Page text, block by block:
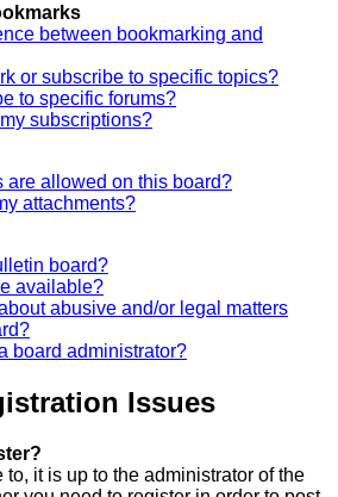
between bookmarking and
or subscribe to specific topics?
to specific forums?
subscriptions?
are allowed on this board?
attachments?
board?
available?
abusive and/or legal matters
board administrator?
Issues
to, it is up to the administrator of the